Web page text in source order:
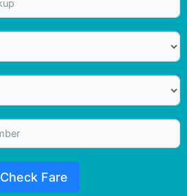
Check Fare